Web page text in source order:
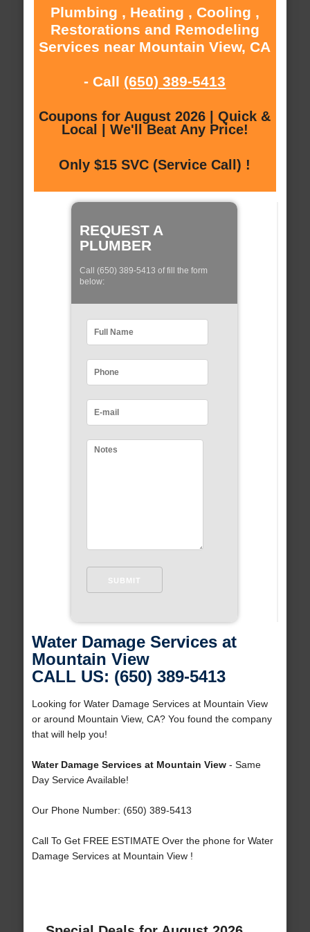
Plumbing , Heating , Cooling ,
Restorations and Remodeling
Services near Mountain View, CA
- Call (650) 389-5413
Coupons for August 2026 | Quick &
Local | We'll Beat Any Price!
Only $15 SVC (Service Call) !
REQUEST A
PLUMBER
Call (650) 389-5413 of fill the form
below:
Water Damage Services at
Mountain View
CALL US: (650) 389-5413
Looking for Water Damage Services at Mountain View
or around Mountain View, CA? You found the company
that will help you!
Water Damage Services at Mountain View- Same
Day Service Available!
Our Phone Number: (650) 389-5413
Call To Get FREE ESTIMATE Over the phone for Water
Damage Services at Mountain View !